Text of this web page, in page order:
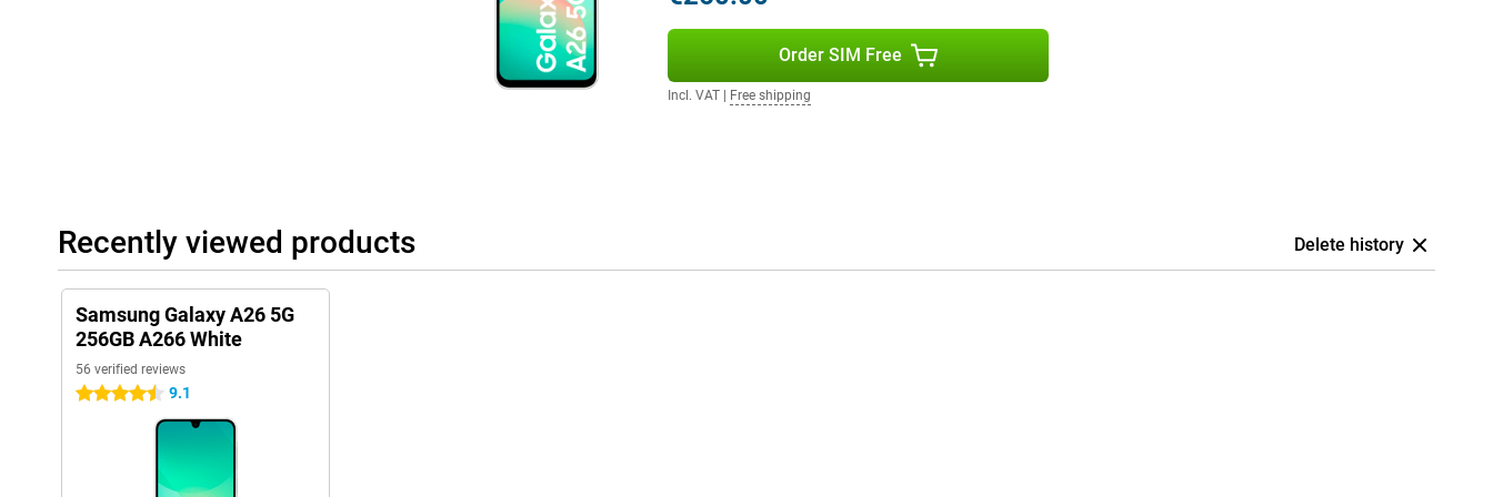
Besides phones, Samsung has many other products, such as the Samsung Galaxy Watch 7 or the
Samsung Galaxy Buds 3. These products all work seamlessly together in the Samsung
ecosystem. They connect with each other effortlessly and thus work very user-friendly!
Order SIM Free
Incl. VAT| Free shipping
Recently viewed products Delete history
Samsung Galaxy A26 5G
256GB A266 White
56 verified reviews
4.5 stars 9.1